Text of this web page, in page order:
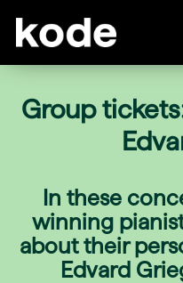
Group
In these
winning
about their
Edvard